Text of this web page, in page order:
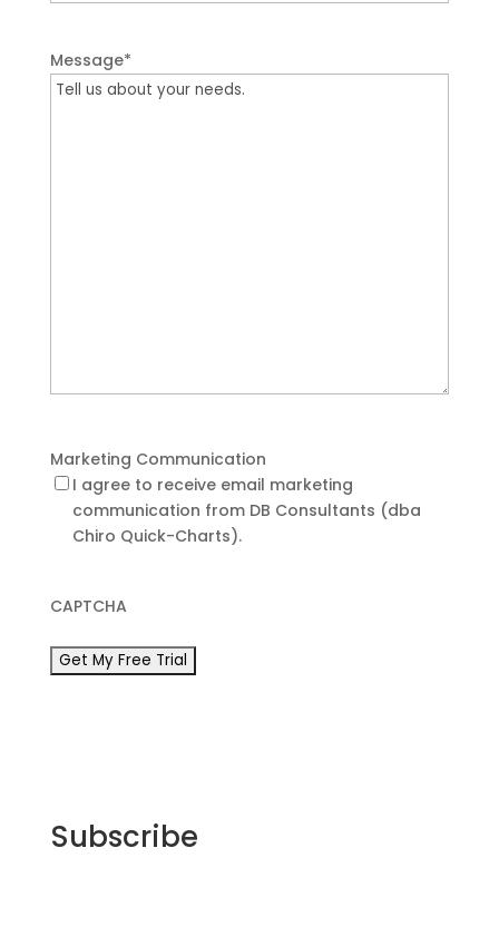
Message*
Marketing Communication
I agree to receive email marketing
communication from DB Consultants (dba
Chiro Quick-Charts).
CAPTCHA
Subscribe